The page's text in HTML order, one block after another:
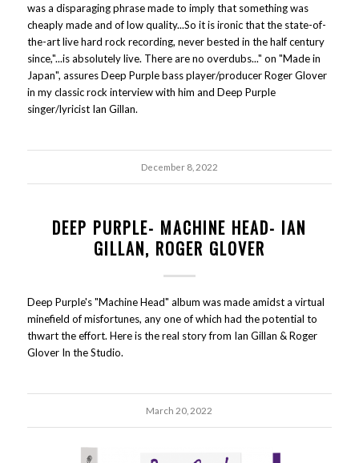
was a disparaging phrase made to imply that something was
cheaply made and of low quality...So it is ironic that the state-of-
the-art live hard rock recording, never bested in the half century
since,"...is absolutely live. There are no overdubs..." on "Made in
Japan", assures Deep Purple bass player/producer Roger Glover
in my classic rock interview with him and Deep Purple
singer/lyricist Ian Gillan.
December 8, 2022
DEEP PURPLE- MACHINE HEAD- IAN
GILLAN, ROGER GLOVER
Deep Purple's "Machine Head" album was made amidst a virtual
minefield of misfortunes, any one of which had the potential to
thwart the effort. Here is the real story from Ian Gillan & Roger
Glover In the Studio.
March 20, 2022